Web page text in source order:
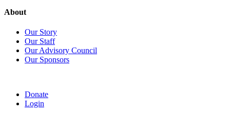
About
Our Story
Our Staff
Our Advisory Council
Our Sponsors
Donate
Login